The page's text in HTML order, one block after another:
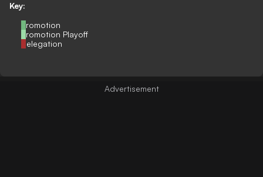
Key:
Promotion
Promotion Playoff
Relegation